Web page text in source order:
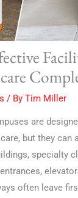
/ ByTim Miller
are
but they can
specialty
often leave